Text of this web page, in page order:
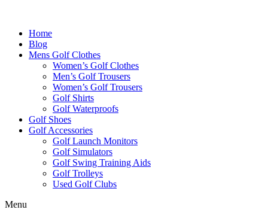
Home
Blog
Mens Golf Clothes
Women’s Golf Clothes
Men’s Golf Trousers
Women’s Golf Trousers
Golf Shirts
Golf Waterproofs
Golf Shoes
Golf Accessories
Golf Launch Monitors
Golf Simulators
Golf Swing Training Aids
Golf Trolleys
Used Golf Clubs
Menu